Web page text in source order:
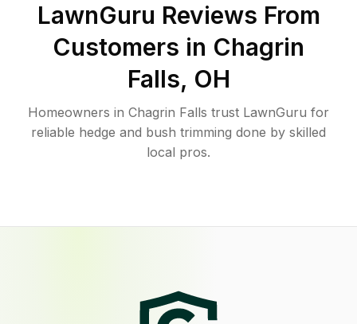
LawnGuru Reviews From
Customers in Chagrin
Falls, OH
Homeowners in Chagrin Falls trust LawnGuru for
reliable hedge and bush trimming done by skilled
local pros.